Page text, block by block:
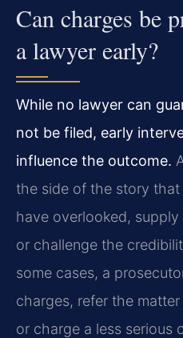
Can charges be
a lawyer early?
While no lawyer can
not be filed, early
influence the outcome.
the side of the story
have overlooked,
or challenge the
some cases, a
charges, refer the
or charge a less serious